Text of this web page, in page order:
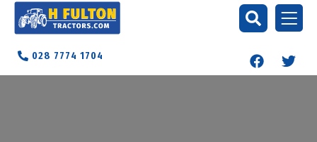
028 7774 1704